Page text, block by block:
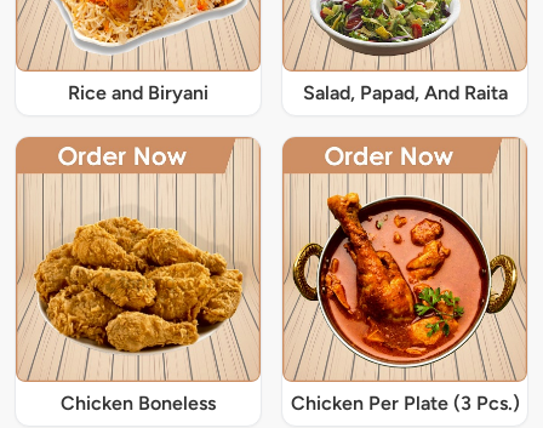
Rice and Biryani Salad, Papad, And Raita
Chicken Boneless Chicken Per Plate (3 Pcs.)